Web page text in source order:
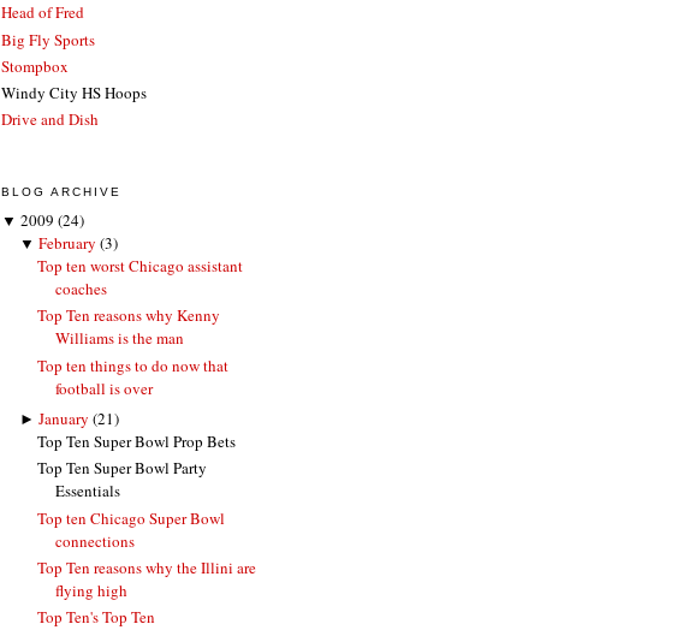
Head of Fred
Big Fly Sports
Stompbox
Windy City HS Hoops
Drive and Dish
BLOG ARCHIVE
▼ 2009 (24)
▼ February (3)
Top ten worst Chicago assistant
coaches
Top Ten reasons why Kenny
Williams is the man
Top ten things to do now that
football is over
► January (21)
Top Ten Super Bowl Prop Bets
Top Ten Super Bowl Party
Essentials
Top ten Chicago Super Bowl
connections
Top Ten reasons why the Illini are
flying high
Top Ten's Top Ten